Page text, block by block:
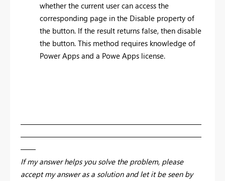
whether the current user can access the
corresponding page in the Disable property of
the button. If the result returns false, then disable
the button. This method requires knowledge of
Power Apps and a Powe Apps license.
————————————————————————
————————————————————————
——
If my answer helps you solve the problem, please
accept my answer as a solution and let it be seen by